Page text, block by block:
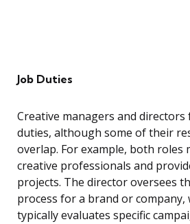
Job Duties
Creative managers and
duties, although some of their
overlap. For example, both roles
creative professionals and
projects. The director oversees
process for a brand or
typically evaluates specific